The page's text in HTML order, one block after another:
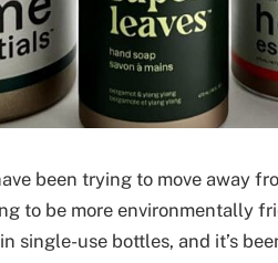
been trying to move away
to be more environmentally
single-use bottles, and it’s